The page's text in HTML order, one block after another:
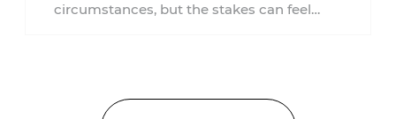
circumstances, but the stakes can feel